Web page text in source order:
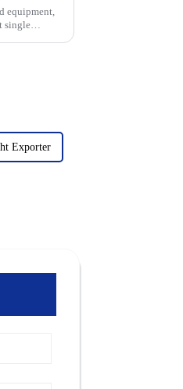
equipment,
single
Exporter